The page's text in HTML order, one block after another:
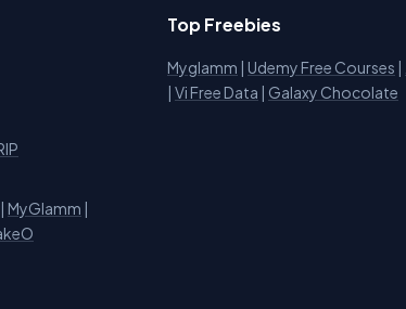
| MyGlamm |
Top Freebies
Myglamm | Udemy Free Courses |
| Vi Free Data | Galaxy Chocolate